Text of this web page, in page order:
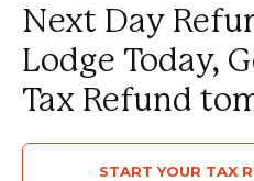
Next Day
Lodge Today,
Tax Refund
START YOUR TAX